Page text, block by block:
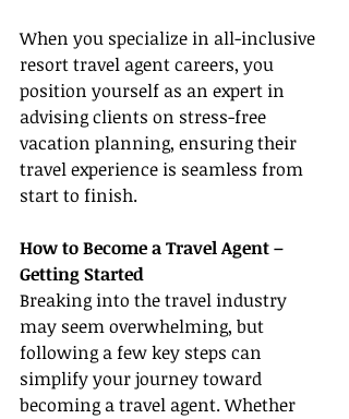
When you specialize in all-inclusive
resort travel agent careers, you
position yourself as an expert in
advising clients on stress-free
vacation planning, ensuring their
travel experience is seamless from
start to finish.
How to Become a Travel Agent –
Getting Started
Breaking into the travel industry
may seem overwhelming, but
following a few key steps can
simplify your journey toward
becoming a travel agent. Whether